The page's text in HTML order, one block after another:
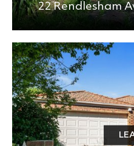
22 Rendlesham